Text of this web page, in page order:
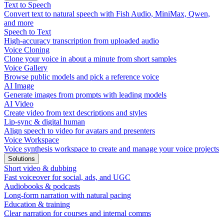
Text to Speech
Convert text to natural speech with Fish Audio, MiniMax, Qwen,
and more
Speech to Text
High-accuracy transcription from uploaded audio
Voice Cloning
Clone your voice in about a minute from short samples
Voice Gallery
Browse public models and pick a reference voice
AI Image
Generate images from prompts with leading models
AI Video
Create video from text descriptions and styles
Lip-sync & digital human
Align speech to video for avatars and presenters
Voice Workspace
Voice synthesis workspace to create and manage your voice projects
Solutions
Short video & dubbing
Fast voiceover for social, ads, and UGC
Audiobooks & podcasts
Long-form narration with natural pacing
Education & training
Clear narration for courses and internal comms